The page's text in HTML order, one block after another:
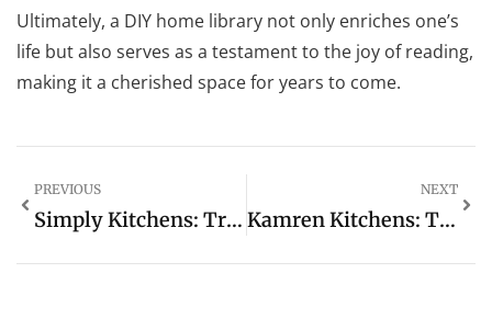
Ultimately, a DIY home library not only enriches one’s
life but also serves as a testament to the joy of reading,
making it a cherished space for years to come.
PREVIOUS
Simply Kitchens: Transform Your Cooking Space Into A Joyful Culinary Haven
NEXT
Kamren Kitchens: Transform Your Cooking Space With Style And Functionality Today